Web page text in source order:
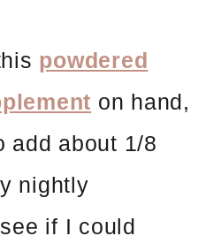
powdered
on hand,
add about 1/8
nightly
if I could